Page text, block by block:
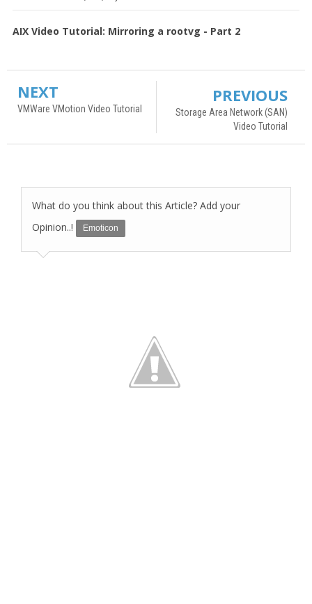
AIX Video Tutorial: Mirroring a rootvg - Part 2
NEXT
VMWare VMotion Video Tutorial
PREVIOUS
Storage Area Network (SAN)
Video Tutorial
What do you think about this Article? Add your
Opinion..!
Emoticon